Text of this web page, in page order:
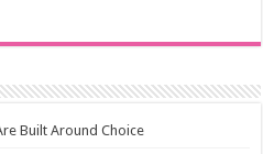
Built Around Choice